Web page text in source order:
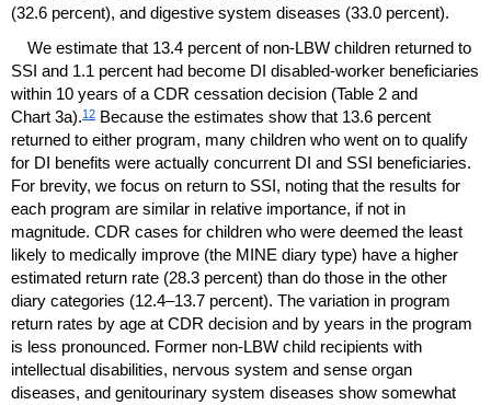
(32.6 percent), and digestive system diseases (33.0 percent).
We estimate that 13.4 percent of non-LBW children returned to
SSI and 1.1 percent had become DI disabled-worker beneficiaries
within 10 years of a CDR cessation decision (Table 2 and
Chart 3a).12 Because the estimates show that 13.6 percent
returned to either program, many children who went on to qualify
for DI benefits were actually concurrent DI and SSI beneficiaries.
For brevity, we focus on return to SSI, noting that the results for
each program are similar in relative importance, if not in
magnitude. CDR cases for children who were deemed the least
likely to medically improve (the MINE diary type) have a higher
estimated return rate (28.3 percent) than do those in the other
diary categories (12.4–13.7 percent). The variation in program
return rates by age at CDR decision and by years in the program
is less pronounced. Former non-LBW child recipients with
intellectual disabilities, nervous system and sense organ
diseases, and genitourinary system diseases show somewhat